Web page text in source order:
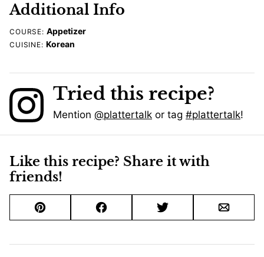
Additional Info
COURSE: Appetizer
CUISINE: Korean
Tried this recipe?
Mention @plattertalk or tag #plattertalk!
Like this recipe? Share it with
friends!
Pin Facebook Tweet Email